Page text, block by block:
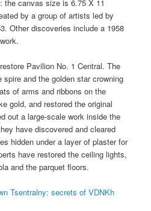
the canvas size is 6.75 X 11
by a group of artists led by
Other discoveries include a 1958
Pavilion No. 1 Central. The
and the golden star crowning
of arms and ribbons on the
gold, and restored the original
out a large-scale work inside the
have discovered and cleared
hidden under a layer of plaster for
have restored the ceiling lights,
and the parquet floors.
Tsentralny: secrets of VDNKh